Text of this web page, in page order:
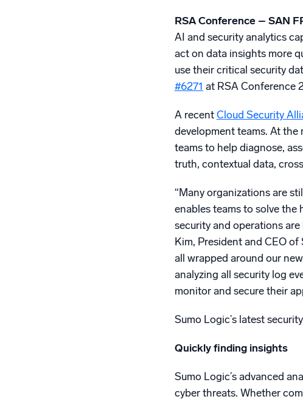
RSA Conference – SAN
AI and security analytics
act on data insights more
use their critical security
#6271 at RSA Conference
A recentCloud Security
development teams. At
teams to help diagnose,
truth, contextual data,
“Many organizations are
enables teams to solve the
security and operations
Kim, President and CEO
all wrapped around our
analyzing all security log
monitor and secure their
Sumo Logic’s latest
Quickly finding insights
Sumo Logic’s advanced
cyber threats. Whether